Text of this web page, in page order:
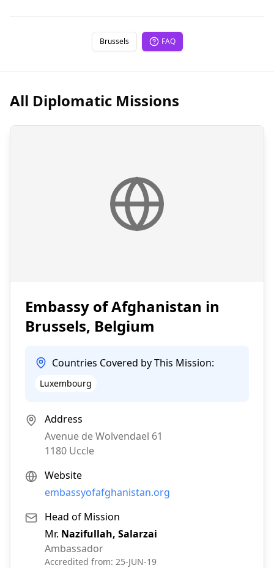
Brussels FAQ
All Diplomatic Missions
Embassy of Afghanistan in
Brussels, Belgium
Countries Covered by This Mission:
Luxembourg
Address
Avenue de Wolvendael 61
1180 Uccle
Website
embassyofafghanistan.org
Head of Mission
Mr. Nazifullah, Salarzai
Ambassador
Accredited from: 25-JUN-19